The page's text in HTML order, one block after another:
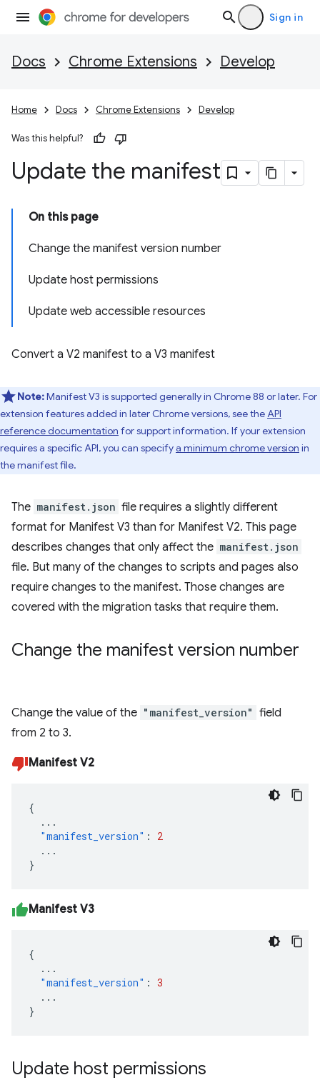
Sign in
Docs Chrome Extensions Develop
Home Docs Chrome Extensions Develop
Was this helpful?
Update the manifest
On this page
Change the manifest version number
Update host permissions
Update web accessible resources
Convert a V2 manifest to a V3 manifest
Note:Manifest V3 is supported generally in Chrome 88 or later. For
extension features added in later Chrome versions, see theAPI
reference documentation for support information. If your extension
requires a specific API, you can specifya minimum chrome version in
the manifest file.
The manifest.json file requires a slightly different
format for Manifest V3 than for Manifest V2. This page
describes changes that only affect the manifest.json
file. But many of the changes to scripts and pages also
require changes to the manifest. Those changes are
covered with the migration tasks that require them.
Change the manifest version number
Change the value of the "manifest_version" field
from 2 to 3.
Manifest V2
{
...
"manifest_version" :
2
...
}
Manifest V3
{
...
"manifest_version" : 3
...
}
Update host permissions